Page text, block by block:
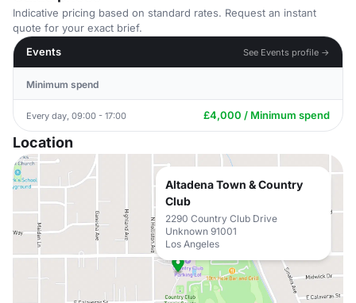
Indicative pricing based on standard rates. Request an instant
quote for your exact brief.
Events
See Events profile →
Minimum spend
Every day, 09:00 - 17:00 £4,000 / Minimum spend
Location
Altadena Town & Country
Club
2290 Country Club Drive
Unknown 91001
Los Angeles